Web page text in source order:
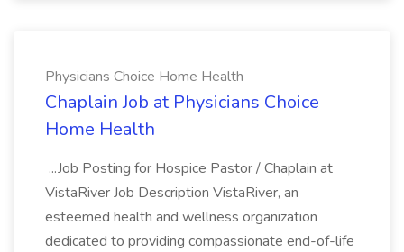
Physicians Choice Home Health
Chaplain Job at Physicians Choice
Home Health
...Job Posting for Hospice Pastor / Chaplain at
VistaRiver Job Description VistaRiver, an
esteemed health and wellness organization
dedicated to providing compassionate end-of-life